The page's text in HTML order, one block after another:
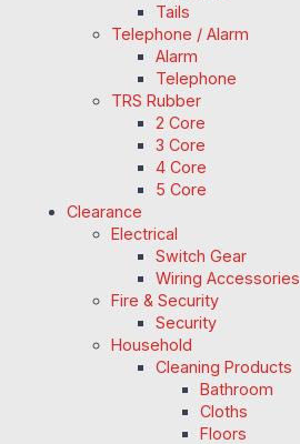
Tails
Telephone / Alarm
Alarm
Telephone
TRS Rubber
2 Core
3 Core
4 Core
5 Core
Clearance
Electrical
Switch Gear
Wiring Accessories
Fire & Security
Security
Household
Cleaning Products
Bathroom
Cloths
Floors